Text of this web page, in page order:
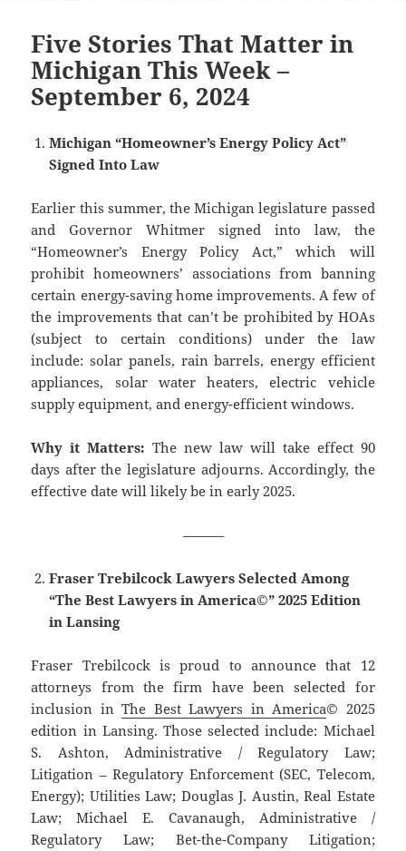
Five Stories That Matter in
Michigan This Week –
September 6, 2024
Michigan “Homeowner’s Energy Policy Act”
Signed Into Law
Earlier this summer, the Michigan legislature passed
and Governor Whitmer signed into law, the
“Homeowner’s Energy Policy Act,” which will
prohibit homeowners’ associations from banning
certain energy-saving home improvements. A few of
the improvements that can’t be prohibited by HOAs
(subject to certain conditions) under the law
include: solar panels, rain barrels, energy efficient
appliances, solar water heaters, electric vehicle
supply equipment, and energy-efficient windows.
Why it Matters:The new law will take effect 90
days after the legislature adjourns. Accordingly, the
effective date will likely be in early 2025.
———
Fraser Trebilcock Lawyers Selected Among
“The Best Lawyers in America©” 2025 Edition
in Lansing
Fraser Trebilcock is proud to announce that 12
attorneys from the firm have been selected for
inclusion inThe Best Lawyers in America© 2025
edition in Lansing. Those selected include: Michael
S. Ashton, Administrative / Regulatory Law;
Litigation – Regulatory Enforcement (SEC, Telecom,
Energy); Utilities Law; Douglas J. Austin, Real Estate
Law; Michael E. Cavanaugh, Administrative /
Regulatory Law; Bet-the-Company Litigation;